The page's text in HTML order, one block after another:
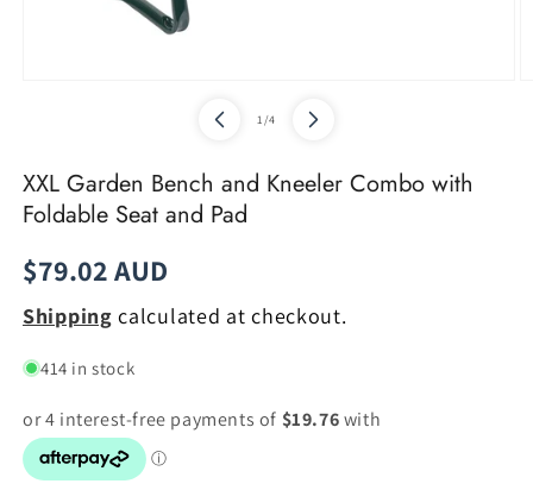
1/of
4
XXL Garden Bench and Kneeler Combo with
Foldable Seat and Pad
Regular
price
$79.02 AUD
Shipping calculated at checkout.
414 in stock